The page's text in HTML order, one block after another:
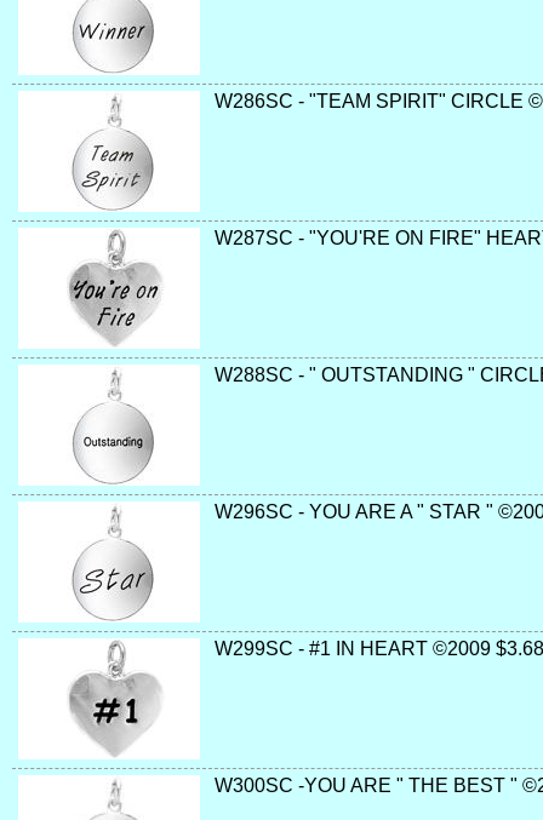
W286SC - "TEAM SPIRIT" CIRCLE
W287SC - "YOU'RE ON FIRE"
W288SC - " OUTSTANDING "
W296SC - YOU ARE A " STAR "
W299SC - #1 IN HEART ©2009
W300SC -YOU ARE " THE BEST "